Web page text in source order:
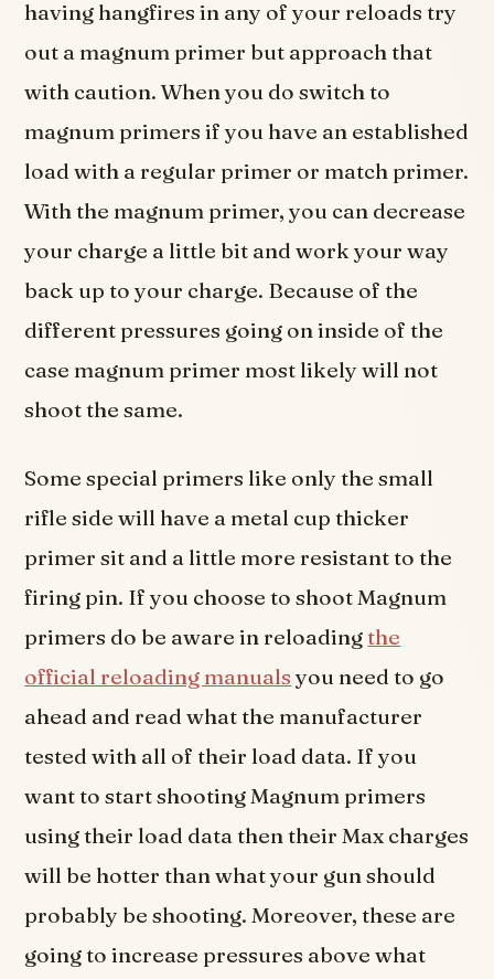
having hangfires in any of your reloads try
out a magnum primer but approach that
with caution. When you do switch to
magnum primers if you have an established
load with a regular primer or match primer.
With the magnum primer, you can decrease
your charge a little bit and work your way
back up to your charge. Because of the
different pressures going on inside of the
case magnum primer most likely will not
shoot the same.
Some special primers like only the small
rifle side will have a metal cup thicker
primer sit and a little more resistant to the
firing pin. If you choose to shoot Magnum
primers do be aware in reloadingthe
official reloading manualsyou need to go
ahead and read what the manufacturer
tested with all of their load data. If you
want to start shooting Magnum primers
using their load data then their Max charges
will be hotter than what your gun should
probably be shooting. Moreover, these are
going to increase pressures above what